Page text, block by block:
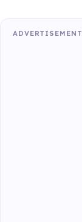
ADVERTISEMENT